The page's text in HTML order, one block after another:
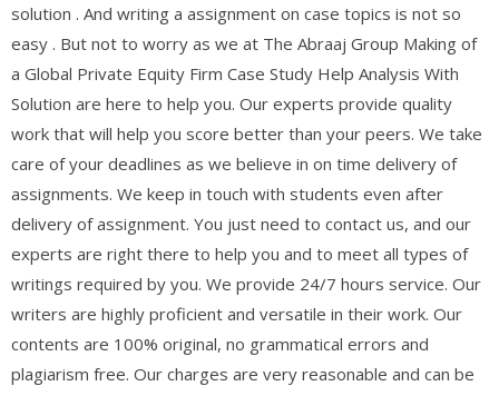
solution . And writing a assignment on case topics is not so
easy . But not to worry as we at The Abraaj Group Making of
a Global Private Equity Firm Case Study Help Analysis With
Solution are here to help you. Our experts provide quality
work that will help you score better than your peers. We take
care of your deadlines as we believe in on time delivery of
assignments. We keep in touch with students even after
delivery of assignment. You just need to contact us, and our
experts are right there to help you and to meet all types of
writings required by you. We provide 24/7 hours service. Our
writers are highly proficient and versatile in their work. Our
contents are 100% original, no grammatical errors and
plagiarism free. Our charges are very reasonable and can be